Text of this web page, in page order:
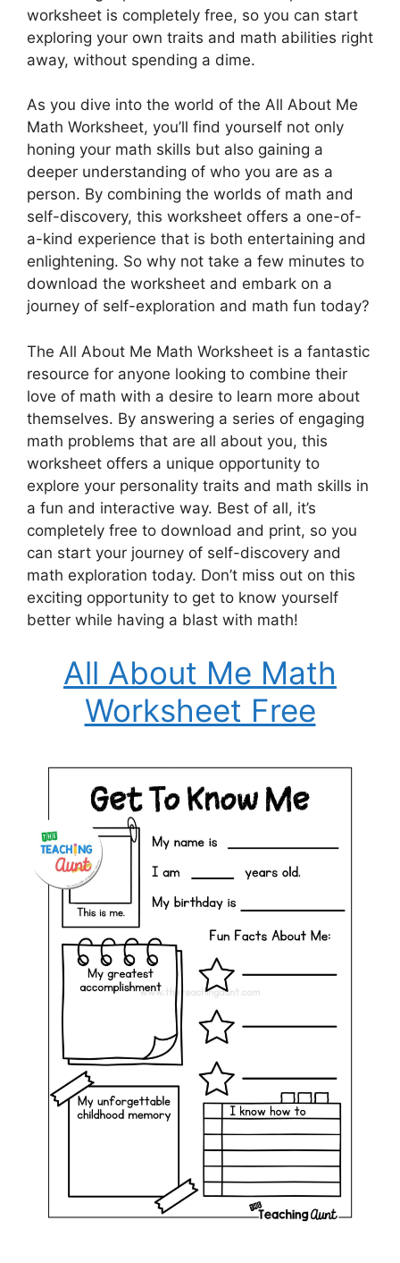
worksheet is completely free, so you can start
exploring your own traits and math abilities right
away, without spending a dime.
As you dive into the world of the All About Me
Math Worksheet, you’ll find yourself not only
honing your math skills but also gaining a
deeper understanding of who you are as a
person. By combining the worlds of math and
self-discovery, this worksheet offers a one-of-
a-kind experience that is both entertaining and
enlightening. So why not take a few minutes to
download the worksheet and embark on a
journey of self-exploration and math fun today?
The All About Me Math Worksheet is a fantastic
resource for anyone looking to combine their
love of math with a desire to learn more about
themselves. By answering a series of engaging
math problems that are all about you, this
worksheet offers a unique opportunity to
explore your personality traits and math skills in
a fun and interactive way. Best of all, it’s
completely free to download and print, so you
can start your journey of self-discovery and
math exploration today. Don’t miss out on this
exciting opportunity to get to know yourself
better while having a blast with math!
All About Me Math
Worksheet Free